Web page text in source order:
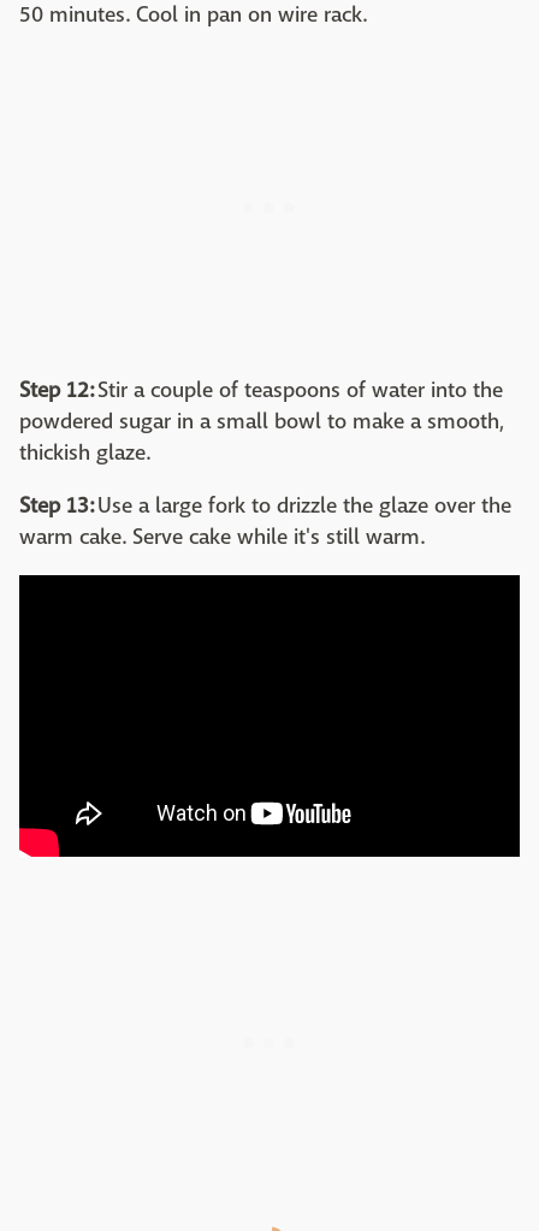
50 minutes. Cool in pan on wire rack.
Step 12:Stir a couple of teaspoons of water into the
powdered sugar in a small bowl to make a smooth,
thickish glaze.
Step 13:Use a large fork to drizzle the glaze over the
warm cake. Serve cake while it's still warm.